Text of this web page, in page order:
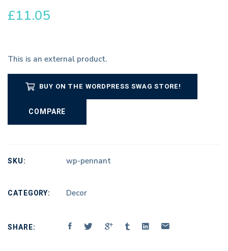
£11.05
This is an external product.
BUY ON THE WORDPRESS SWAG STORE!
COMPARE
SKU: wp-pennant
CATEGORY: Decor
SHARE: